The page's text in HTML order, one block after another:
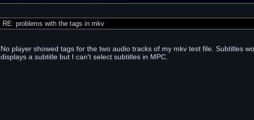
RE: problems with the tags in mkv
No player showed tags for the two audio tracks of my mkv test file. Subtitles
displays a subtitle but I can't select subtitles in MPC.